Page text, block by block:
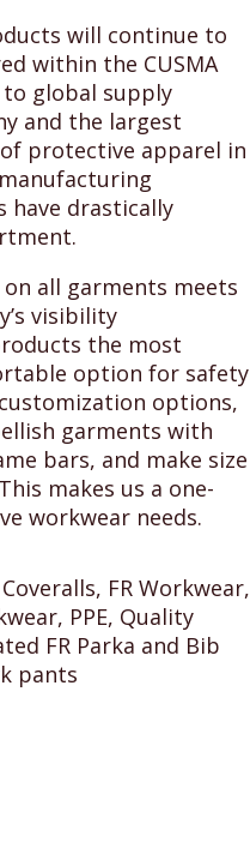
will continue to
within the CUSMA
to global supply
and the largest
protective apparel in
have drastically
all garments meets
visibility
the most
option for safety
options,
garments with
bars, and make size
makes us a one-
workwear needs.
FR Workwear,
PPE, Quality
FR Parka and Bib
pants